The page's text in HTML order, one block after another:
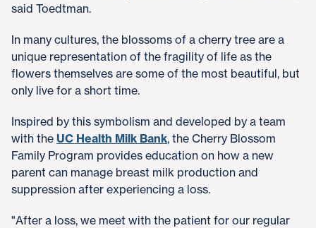
said Toedtman.
In many cultures, the blossoms of a cherry tree are a
unique representation of the fragility of life as the
flowers themselves are some of the most beautiful, but
only live for a short time.
Inspired by this symbolism and developed by a team
with the UC Health Milk Bank, the Cherry Blossom
Family Program provides education on how a new
parent can manage breast milk production and
suppression after experiencing a loss.
"After a loss, we meet with the patient for our regular